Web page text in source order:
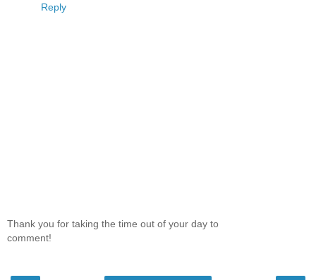
Reply
Thank you for taking the time out of your day to
comment!